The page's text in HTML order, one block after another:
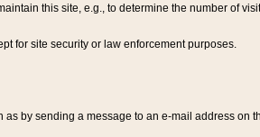
this site, e.g., to determine the number of
for site security or law enforcement purposes.
by sending a message to an e-mail address on